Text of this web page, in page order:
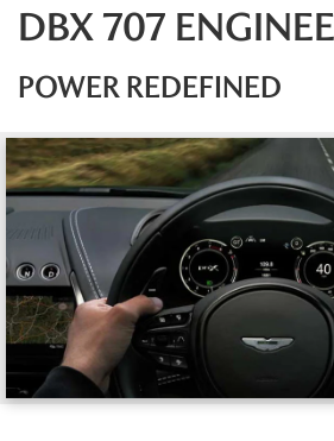
DBX 707
POWER REDEFINED